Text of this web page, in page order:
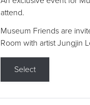
attend.
Museum Friends are
Room with artist Jungjin
Select